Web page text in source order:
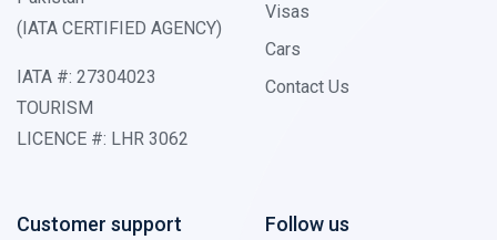
(IATA CERTIFIED AGENCY)
IATA #: 27304023
TOURISM
LICENCE #: LHR 3062
Visas
Cars
Contact Us
Customer support Follow us